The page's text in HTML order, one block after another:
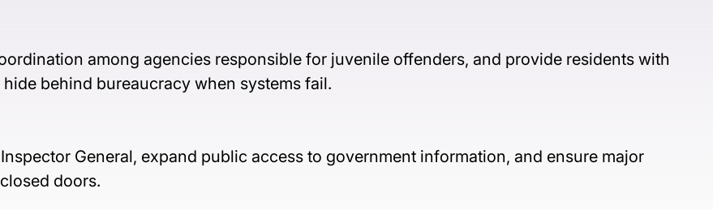
among agencies responsible for juvenile offenders, and provide residents with
behind bureaucracy when systems fail.
General, expand public access to government information, and ensure major
doors.